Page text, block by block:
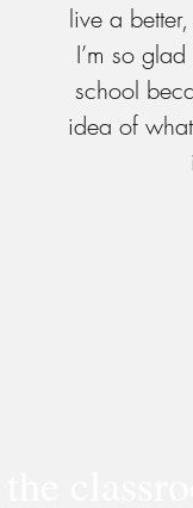
live a
I’m so
school
idea of